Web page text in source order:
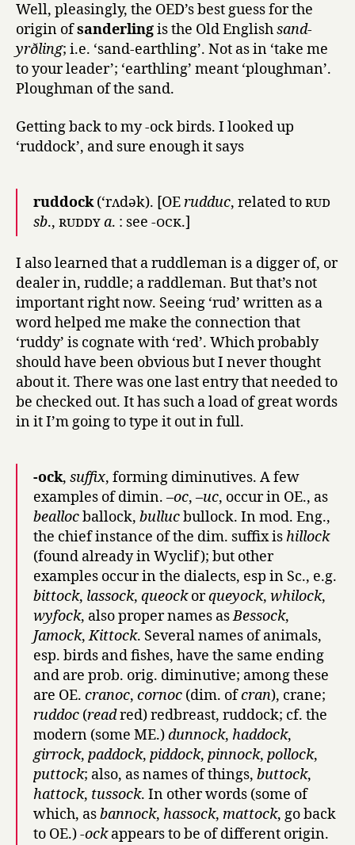
Well, pleasingly, the OED’s best guess for the
origin ofsanderlingis the Old Englishsand-
yrðling; i.e. ‘sand-earthling’. Not as in ‘take me
to your leader’; ‘earthling’ meant ‘ploughman’.
Ploughman of the sand.
Getting back to my -ock birds. I looked up
‘ruddock’, and sure enough it says
ruddock(‘rʌdək). [OErudduc, related torud
sb., ruddya. : see -ock.]
I also learned that a ruddleman is a digger of, or
dealer in, ruddle; a raddleman. But that’s not
important right now. Seeing ‘rud’ written as a
word helped me make the connection that
‘ruddy’ is cognate with ‘red’. Which probably
should have been obvious but I never thought
about it. There was one last entry that needed to
be checked out. It has such a load of great words
in it I’m going to type it out in full.
-ock, suffix, forming diminutives. A few
examples of dimin. –oc, –uc, occur in OE., as
beallocballock, bullucbullock. In mod. Eng.,
the chief instance of the dim. suffix ishillock
(found already in Wyclif); but other
examples occur in the dialects, esp in Sc., e.g.
bittock, lassock, queockorqueyock, whilock,
wyfock, also proper names asBessock,
Jamock,Kittock. Several names of animals,
esp. birds and fishes, have the same ending
and are prob. orig. diminutive; among these
are OE. cranoc, cornoc (dim. ofcran), crane;
ruddoc (readred) redbreast, ruddock; cf. the
modern (some ME.)dunnock, haddock,
girrock, paddock, piddock, pinnock, pollock,
puttock; also, as names of things, buttock,
hattock, tussock. In other words (some of
which, asbannock, hassock, mattock, go back
to OE.)-ockappears to be of different origin.